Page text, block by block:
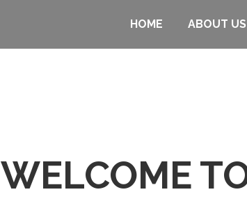
HOME ABOUT US
WELCOME